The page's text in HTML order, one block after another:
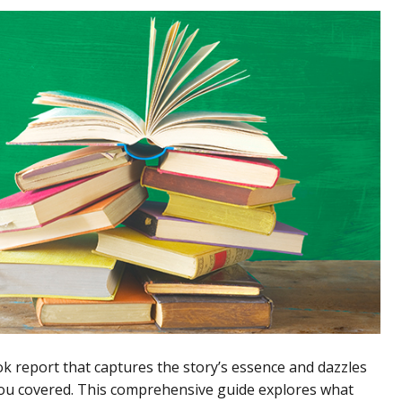
report that captures the story’s essence and dazzles
covered. This comprehensive guide explores what